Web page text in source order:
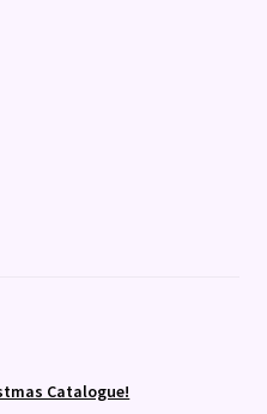
Catalogue!